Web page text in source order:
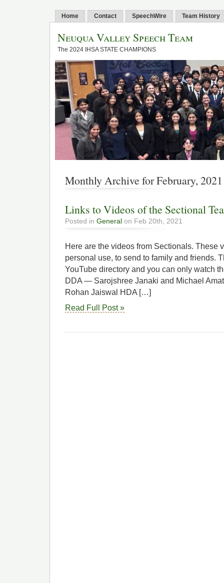
Home Contact SpeechWire Team History
Neuqua Valley Speech Team
The 2024 IHSA STATE CHAMPIONS
Monthly Archive for February, 2021
Links to Videos of the Sectional
Posted in General on Feb 20th, 2021
Here are the videos from Sectionals. These
personal use, to send to family and friends.
YouTube directory and you can only watch
DDA — Sarojshree Janaki and Michael
Rohan Jaiswal HDA […]
Read Full Post »